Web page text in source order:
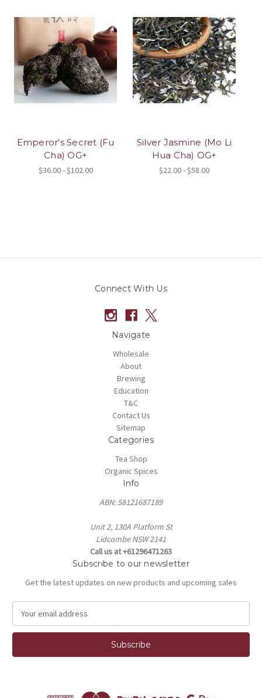
Emperor's Secret (Fu
Cha) OG+
$36.00 - $102.00
Silver Jasmine (Mo Li
Hua Cha) OG+
$22.00 - $58.00
Connect With Us
Navigate
Wholesale
About
Brewing
Education
T&C
Contact Us
Sitemap
Categories
Tea Shop
Organic Spices
Info
ABN: 58121687189
Unit 2, 130A Platform St
Lidcombe NSW 2141
Call us at +61296471263
Subscribe to our newsletter
Get the latest updates on new products and upcoming sales
a
l